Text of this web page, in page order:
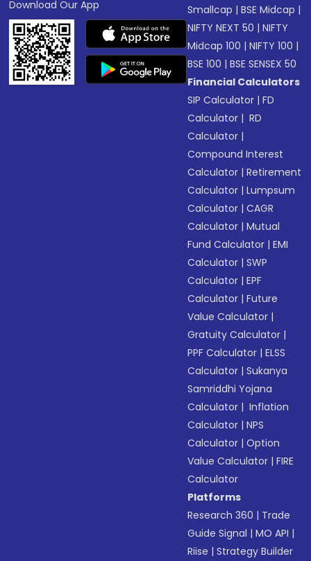
Download Our App Smallcap |BSE Midcap |
NIFTY NEXT 50 |NIFTY
Midcap 100 |NIFTY 100 |
BSE 100 |BSE SENSEX 50
Financial Calculators
SIP Calculator |FD
Calculator | RD
Calculator |
Compound Interest
Calculator |Retirement
Calculator |Lumpsum
Calculator |CAGR
Calculator |Mutual
Fund Calculator |EMI
Calculator |SWP
Calculator |EPF
Calculator |Future
Value Calculator |
Gratuity Calculator |
PPF Calculator |ELSS
Calculator |Sukanya
Samriddhi Yojana
Calculator | Inflation
Calculator |NPS
Calculator |Option
Value Calculator |FIRE
Calculator
Platforms
Research 360 | Trade
Guide Signal |MO API |
Riise |Strategy Builder